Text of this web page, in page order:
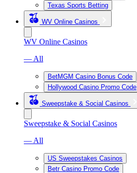
Texas Sports Betting
WV Online Casinos
WV Online Casinos
— All
BetMGM Casino Bonus Code
Hollywood Casino Promo Code
Sweepstake & Social Casinos
Sweepstake & Social Casinos
— All
US Sweepstakes Casinos
Betr Casino Promo Code